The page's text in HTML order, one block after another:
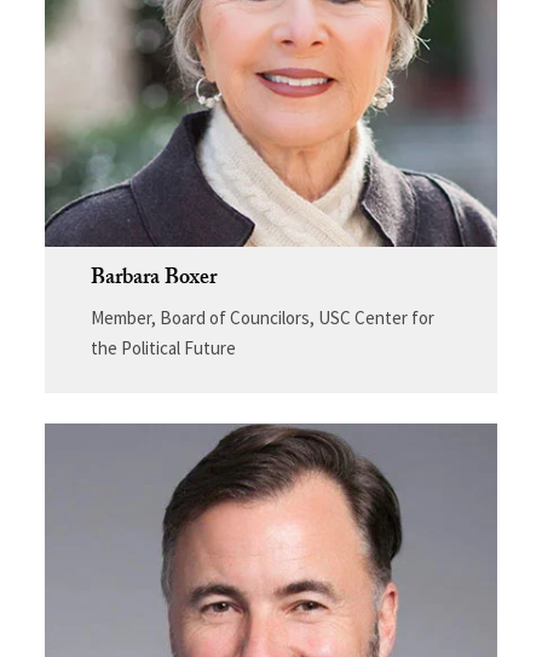
Barbara Boxer
Member, Board of Councilors, USC Center for
the Political Future